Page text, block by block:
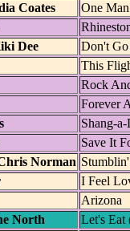
Coates
One
Dee
Don't
This
Rock
Forever
Shang-
Save It
Norman
I Feel
Arizona
North
Let's Eat